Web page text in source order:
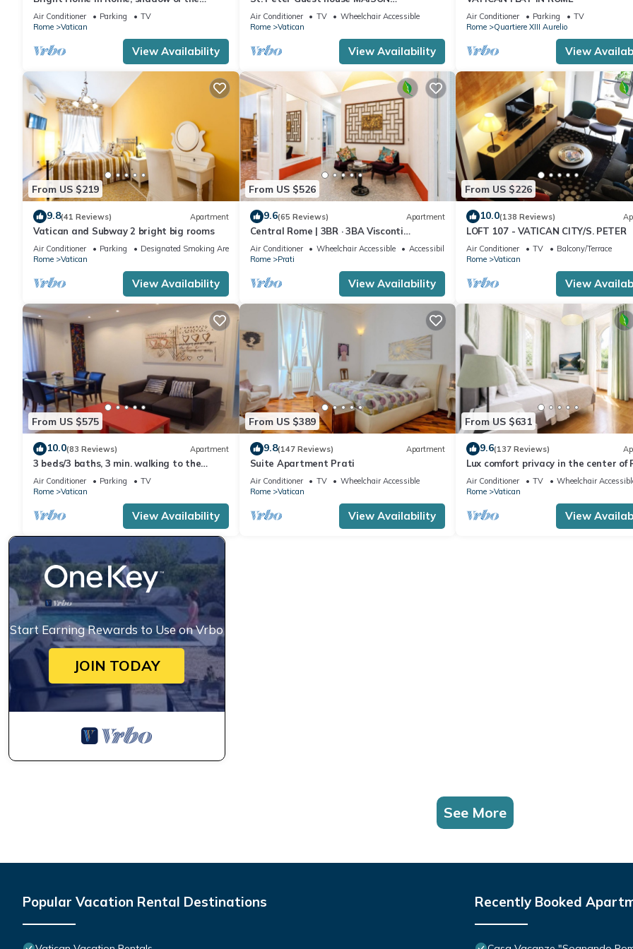
Vatican CIN IT058091C2HRXU2746
Air Conditioner Parking
TV
Rome
Vatican
View Availability
CAVALLEGGERI
Air Conditioner TV
Wheelchair Accessible
Rome
Vatican
View Availability
Air Conditioner Parking
TV
Rome
Quartiere XIII Aurelio
View
From US $219
9.8(41 Reviews) Apartment
Vatican and Subway 2 bright big rooms
Air Conditioner Parking
Designated Smoking Area
Rome
Vatican
View Availability
From US $526
9.6(65 Reviews) Apartment
Central Rome | 3BR · 3BA Visconti
Spacious Apartment
Air Conditioner Wheelchair Accessible
Accessibility
Rome
Prati
View Availability
From US $226
10.0(138 Reviews)
LOFT 107 - VATICAN CITY/S. PETER
Air Conditioner TV
Balcony/Terrace
Rome
Vatican
View
From US $575
10.0(83 Reviews) Apartment
3 beds/3 baths, 3 min. walking to the
Vatican Museums, metro station, FREE
WIFI
Air Conditioner Parking
TV
Rome
Vatican
View Availability
From US $389
9.8(147 Reviews) Apartment
Suite Apartment Prati
Air Conditioner TV
Wheelchair Accessible
Rome
Vatican
View Availability
From US $631
9.6(137 Reviews)
Lux comfort privacy in the center of
shared by a group of 10 friends
Air Conditioner TV
Wheelchair
Rome
Vatican
View
Start Earning Rewards to Use on Vrbo
JOIN TODAY
See More
Popular Vacation Rental Destinations Recently Booked